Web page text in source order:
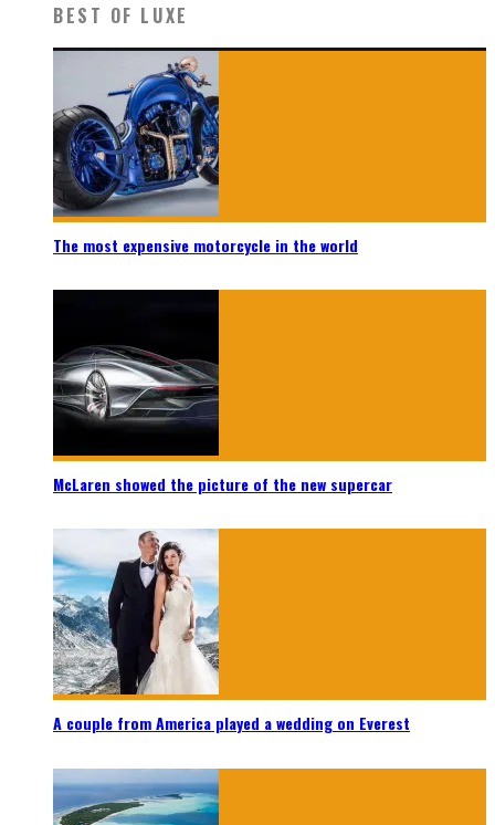
BEST OF LUXE
The most expensive motorcycle in the world
McLaren showed the picture of the new supercar
A couple from America played a wedding on Everest